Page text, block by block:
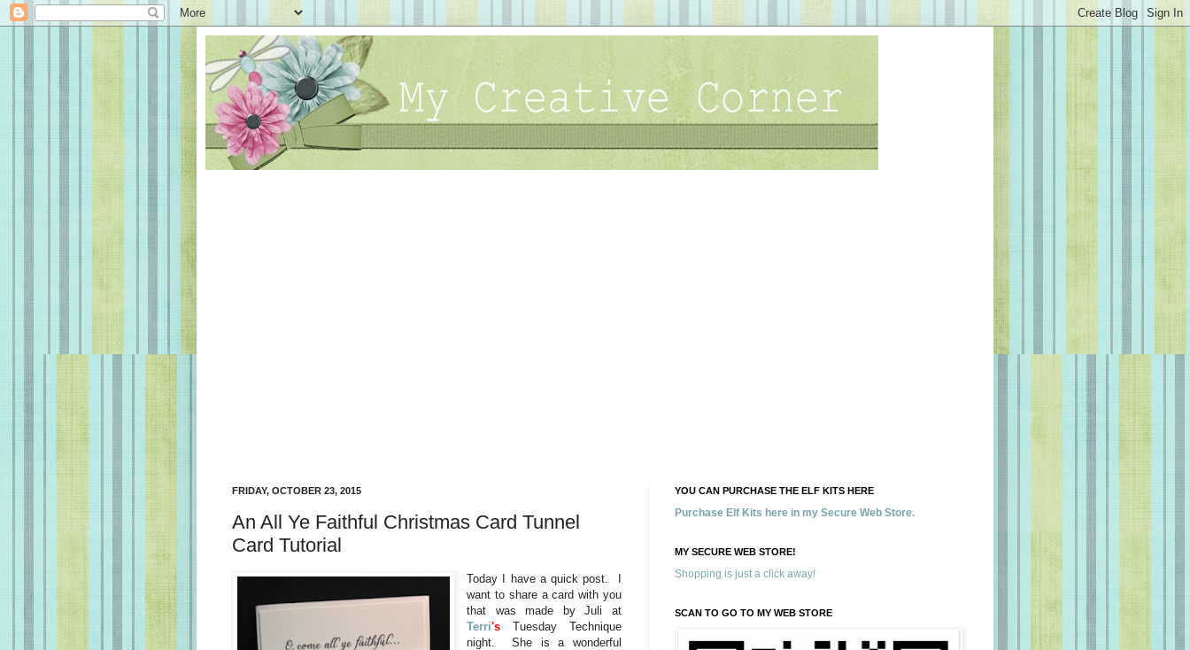
FRIDAY, OCTOBER 23, 2015
An All Ye Faithful Christmas Card Tunnel
Card Tutorial
Today I have a quick post. I
want to share a card with you
that was made by Juli at
Terri's Tuesday Technique
night. She is a wonderful
YOU CAN PURCHASE THE ELF KITS HERE
Purchase Elf Kits here in my Secure Web Store.
MY SECURE WEB STORE!
Shopping is just a click away!
SCAN TO GO TO MY WEB STORE